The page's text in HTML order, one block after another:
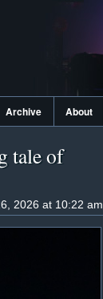
Archive About
tale of
2026 at 10:22 am